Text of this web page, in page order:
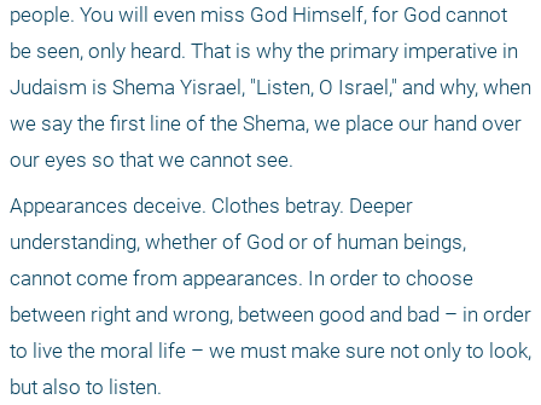
people. You will even miss God Himself, for God cannot
be seen, only heard. That is why the primary imperative in
Judaism is Shema Yisrael, "Listen, O Israel," and why, when
we say the first line of the Shema, we place our hand over
our eyes so that we cannot see.
Appearances deceive. Clothes betray. Deeper
understanding, whether of God or of human beings,
cannot come from appearances. In order to choose
between right and wrong, between good and bad – in order
to live the moral life – we must make sure not only to look,
but also to listen.